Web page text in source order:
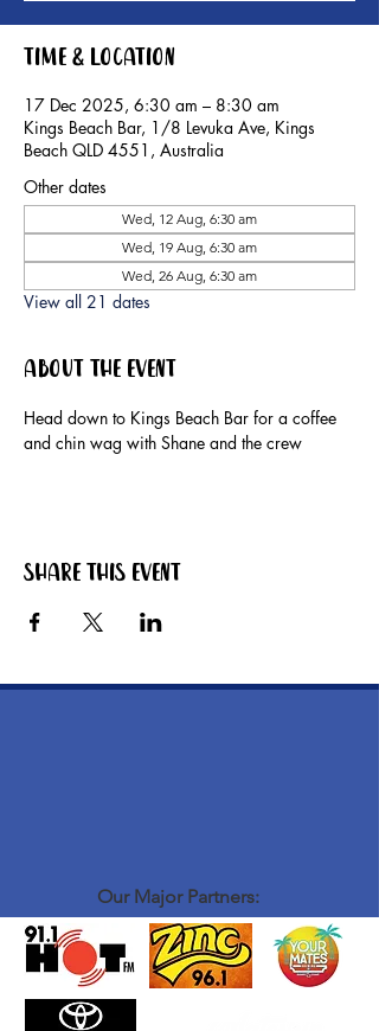
Time & Location
17 Dec 2025, 6:30 am – 8:30 am
Kings Beach Bar, 1/8 Levuka Ave, Kings
Beach QLD 4551, Australia
Other dates
Wed, 12 Aug, 6:30 am
Wed, 19 Aug, 6:30 am
Wed, 26 Aug, 6:30 am
View all 21 dates
About the event
Head down to Kings Beach Bar for a coffee
and chin wag with Shane and the crew
Share this event
Our Major Partners: